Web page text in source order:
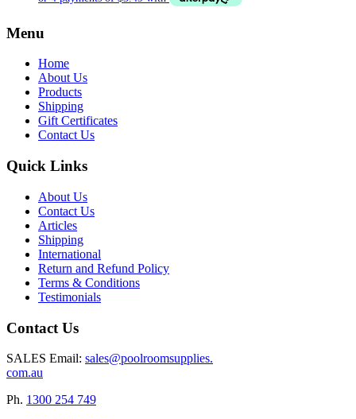
Menu
Home
About Us
Products
Shipping
Gift Certificates
Contact Us
Quick Links
About Us
Contact Us
Articles
Shipping
International
Return and Refund Policy
Terms & Conditions
Testimonials
Contact Us
SALES Email: sales@poolroomsupplies.
com.au
Ph. 1300 254 749